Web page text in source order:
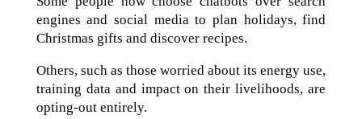
engines and social media to plan holidays, find
Christmas gifts and discover recipes.
Others, such as those worried about its energy use,
training data and impact on their livelihoods, are
opting-out entirely.